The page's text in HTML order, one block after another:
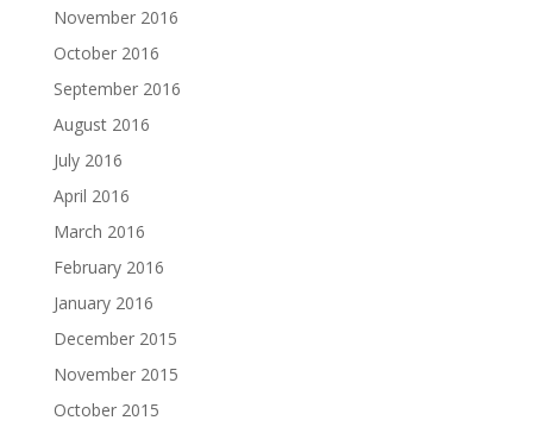
November 2016
October 2016
September 2016
August 2016
July 2016
April 2016
March 2016
February 2016
January 2016
December 2015
November 2015
October 2015